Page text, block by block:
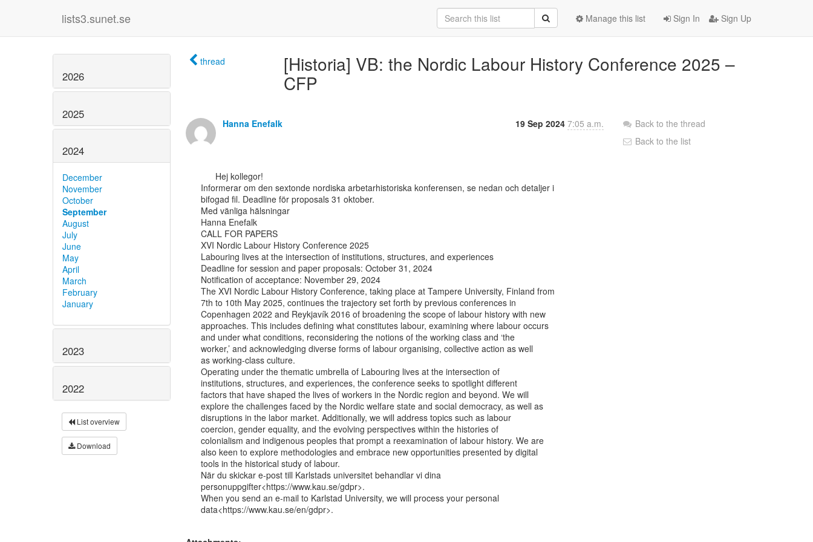
lists3.sunet.se Sign In Sign Up
Manage this list
2026
2025
2024
December
November
October
September
August
July
June
May
April
March
February
January
2023
2022
List overview
Download
thread
[Historia] VB: the Nordic Labour History Conference 2025 –
CFP
Hanna Enefalk 19 Sep 2024 7:05 a.m.
Informerar om den sextonde nordiska arbetarhistoriska konferensen, se nedan och detaljer i
bifogad fil. Deadline för proposals 31 oktober.
Med vänliga hälsningar
Hanna Enefalk
CALL FOR PAPERS
XVI Nordic Labour History Conference 2025
Labouring lives at the intersection of institutions, structures, and experiences
Deadline for session and paper proposals: October 31, 2024
Notification of acceptance: November 29, 2024
The XVI Nordic Labour History Conference, taking place at Tampere University, Finland from
7th to 10th May 2025, continues the trajectory set forth by previous conferences in
Copenhagen 2022 and Reykjavík 2016 of broadening the scope of labour history with new
approaches. This includes defining what constitutes labour, examining where labour occurs
and under what conditions, reconsidering the notions of the working class and ‘the
worker,’ and acknowledging diverse forms of labour organising, collective action as well
as working-class culture.
Operating under the thematic umbrella of Labouring lives at the intersection of
institutions, structures, and experiences, the conference seeks to spotlight different
factors that have shaped the lives of workers in the Nordic region and beyond. We will
explore the challenges faced by the Nordic welfare state and social democracy, as well as
disruptions in the labor market. Additionally, we will address topics such as labour
coercion, gender equality, and the evolving perspectives within the histories of
colonialism and indigenous peoples that prompt a reexamination of labour history. We are
also keen to explore methodologies and embrace new opportunities presented by digital
tools in the historical study of labour.
När du skickar e-post till Karlstads universitet behandlar vi dina
personuppgifter<https://www.kau.se/gdpr>.
When you send an e-mail to Karlstad University, we will process your personal
data<https://www.kau.se/en/gdpr>.
Back to the thread
Back to the list